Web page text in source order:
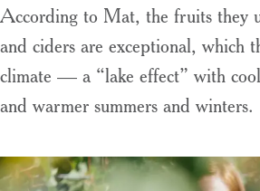
According to Mat, the fruits they
and ciders are exceptional, which
climate — a “lake effect” with
and warmer summers and winters.